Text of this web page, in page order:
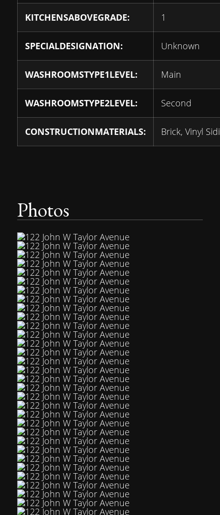
KITCHENSABOVEGRADE: 1
SPECIALDESIGNATION: Unknown
WASHROOMSTYPE1LEVEL: Main
WASHROOMSTYPE2LEVEL: Second
CONSTRUCTIONMATERIALS: Brick, Vinyl
Photos